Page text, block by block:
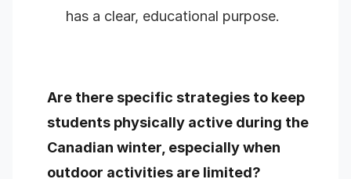
has a clear, educational purpose.
Are there specific strategies to keep
students physically active during the
Canadian winter, especially when
outdoor activities are limited?